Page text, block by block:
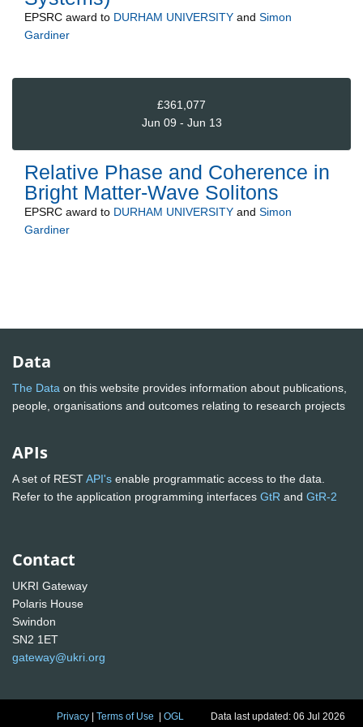
EPSRC award to DURHAM UNIVERSITY and Simon
Gardiner
£361,077
Jun 09 - Jun 13
Relative Phase and Coherence in
Bright Matter-Wave Solitons
EPSRC award to DURHAM UNIVERSITY and Simon
Gardiner
Data
The Data on this website provides information about publications,
people, organisations and outcomes relating to research projects
APIs
A set of RESTAPI's enable programmatic access to the data.
Refer to the application programming interfaces GtR and GtR-2
Contact
UKRI Gateway
Polaris House
Swindon
SN2 1ET
gateway@ukri.org
Privacy |Terms of Use |OGL Data last updated: 06 Jul 2026